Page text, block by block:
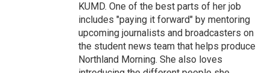
KUMD. One of the best parts of her job
includes "paying it forward" by mentoring
upcoming journalists and broadcasters on
the student news team that helps produce
Northland Morning. She also loves